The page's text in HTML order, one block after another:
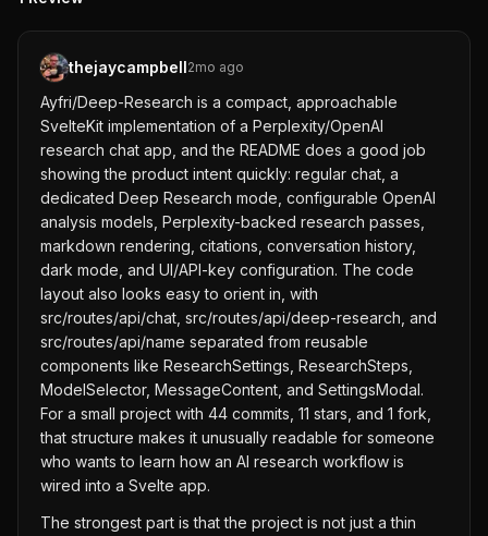
thejaycampbell2mo ago
Ayfri/Deep-Research is a compact, approachable
SvelteKit implementation of a Perplexity/OpenAI
research chat app, and the README does a good job
showing the product intent quickly: regular chat, a
dedicated Deep Research mode, configurable OpenAI
analysis models, Perplexity-backed research passes,
markdown rendering, citations, conversation history,
dark mode, and UI/API-key configuration. The code
layout also looks easy to orient in, with
src/routes/api/chat, src/routes/api/deep-research, and
src/routes/api/name separated from reusable
components like ResearchSettings, ResearchSteps,
ModelSelector, MessageContent, and SettingsModal.
For a small project with 44 commits, 11 stars, and 1 fork,
that structure makes it unusually readable for someone
who wants to learn how an AI research workflow is
wired into a Svelte app.
The strongest part is that the project is not just a thin